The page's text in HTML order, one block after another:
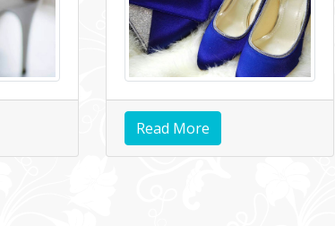
Read More